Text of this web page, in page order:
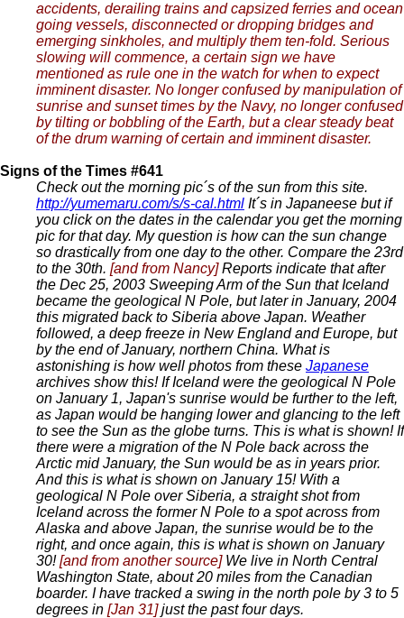
accidents, derailing trains and capsized ferries and ocean
going vessels, disconnected or dropping bridges and
emerging sinkholes, and multiply them ten-fold. Serious
slowing will commence, a certain sign we have
mentioned as rule one in the watch for when to expect
imminent disaster. No longer confused by manipulation of
sunrise and sunset times by the Navy, no longer confused
by tilting or bobbling of the Earth, but a clear steady beat
of the drum warning of certain and imminent disaster.
Signs of the Times #641
Check out the morning pic´s of the sun from this site.
http://yumemaru.com/s/s-cal.html It´s in Japaneese but if
you click on the dates in the calendar you get the morning
pic for that day. My question is how can the sun change
so drastically from one day to the other. Compare the 23rd
to the 30th. [and from Nancy]Reports indicate that after
the Dec 25, 2003 Sweeping Arm of the Sun that Iceland
became the geological N Pole, but later in January, 2004
this migrated back to Siberia above Japan. Weather
followed, a deep freeze in New England and Europe, but
by the end of January, northern China. What is
astonishing is how well photos from these Japanese
archives show this! If Iceland were the geological N Pole
on January 1, Japan's sunrise would be further to the left,
as Japan would be hanging lower and glancing to the left
to see the Sun as the globe turns. This is what is shown! If
there were a migration of the N Pole back across the
Arctic mid January, the Sun would be as in years prior.
And this is what is shown on January 15! With a
geological N Pole over Siberia, a straight shot from
Iceland across the former N Pole to a spot across from
Alaska and above Japan, the sunrise would be to the
right, and once again, this is what is shown on January
30![and from another source] We live in North Central
Washington State, about 20 miles from the Canadian
boarder. I have tracked a swing in the north pole by 3 to 5
degrees in [Jan 31]just the past four days.